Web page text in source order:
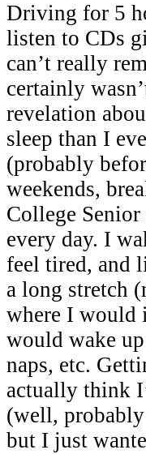
Driving for 5
listen to CDs
can’t really
certainly
revelation
sleep than I
(probably
weekends,
College
every day. I
feel tired, and
a long stretch
where I would
would wake
naps, etc.
actually think
(well,
but I just